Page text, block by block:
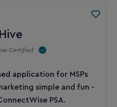
Certified
application for MSPs
simple and fun -
PSA.